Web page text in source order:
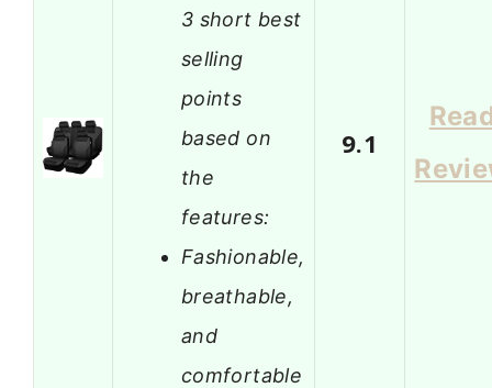
3 short best
selling
points
based on
the
features:
Fashionable,
breathable,
and
comfortable
9.1